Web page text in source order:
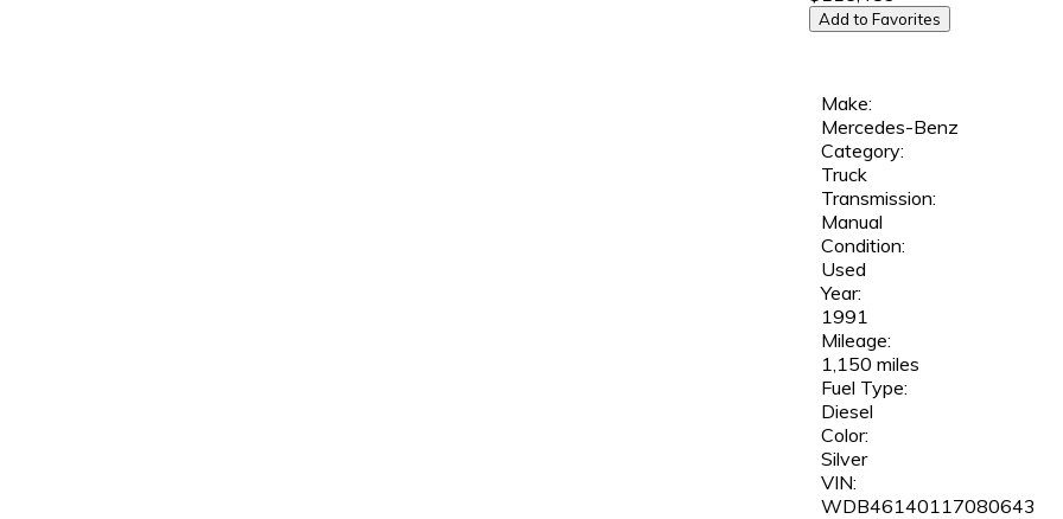
Add to Favorites
Make:
Mercedes-Benz
Category:
Truck
Transmission:
Manual
Condition:
Used
Year:
1991
Mileage:
1,150 miles
Fuel Type:
Diesel
Color:
Silver
VIN:
WDB46140117080643